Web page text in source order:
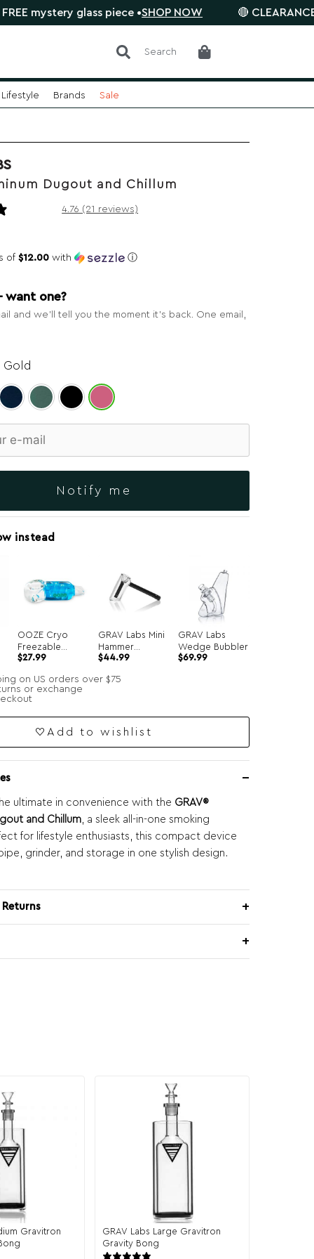
glass piece • SHOP NOW 🔴 CLEARANCE SALE is
Search
Lifestyle Brands Sale
Dugout and Chillum
21 reviews4.76 (21 reviews)
of$12.00 with ⓘ
one?
and we’ll tell you the moment it’s back. One email,
Gold
Notify me
instead
OOZE Cryo
Freezable
Glycerin Hand
$27.99
GRAV Labs Mini
Hammer
Bubbler
$44.99
GRAV Labs
Wedge Bubbler
$69.99
on US orders over $75
or exchange
Add to wishlist
ultimate in convenience with the GRAV®
and Chillum, a sleek all-in-one smoking
for lifestyle enthusiasts, this compact device
grinder, and storage in one stylish design.
Returns
Gravitron
GRAV Labs Large Gravitron
Gravity Bong